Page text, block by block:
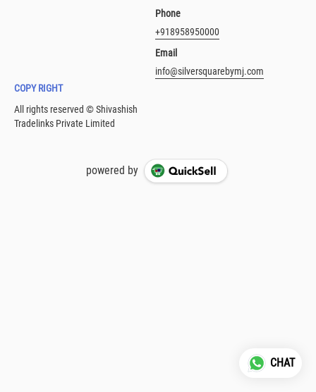
Phone
+918958950000
Email
info@silversquarebymj.com
COPY RIGHT
powered by
CHAT